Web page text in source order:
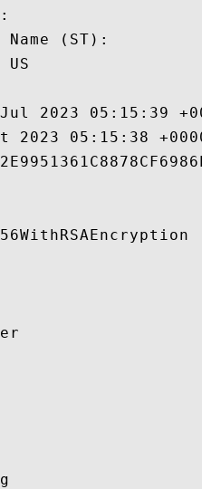
Name (ST):
US
2023 05:15:39
2023 05:15:38